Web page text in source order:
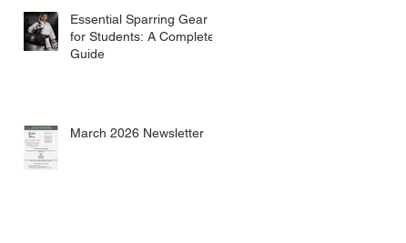
Essential Sparring Gear
for Students: A Complete
Guide
March 2026 Newsletter